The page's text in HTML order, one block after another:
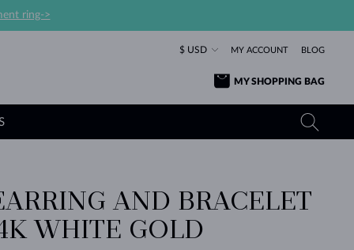
ring->
$ USD MY ACCOUNT BLOG
MY SHOPPING BAG
YELLOW GOLD RINGS
ROSE GOLD RINGS
TANZANITE EARRINGS
TOPAZ EARRINGS
TOURMALINE NECKLACES
MOLDAVITE NECKLACES
SAPPHIRE JEWELRY
EMERALD JEWELRY
AND BRACELET
WHITE GOLD